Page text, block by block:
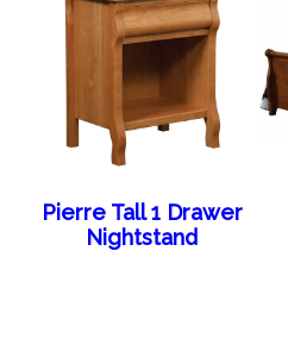
Pierre Tall 1 Drawer
Nightstand